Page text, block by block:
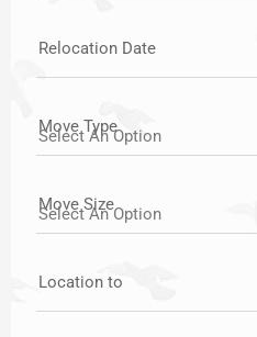
Relocation Date
Move Type
Move Size
Location to